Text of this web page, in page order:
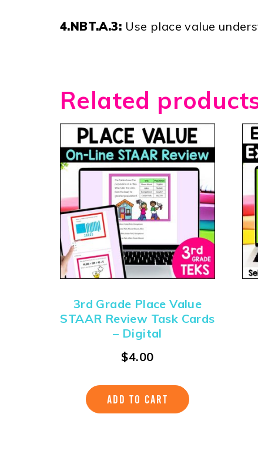
4.NBT.A.3: Use place value
Related
3rd Grade Place Value
STAAR Review Task Cards
– Digital
$4.00
ADD TO CART